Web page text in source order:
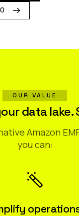
OUR VALUE
data lake.
Amazon
you can: